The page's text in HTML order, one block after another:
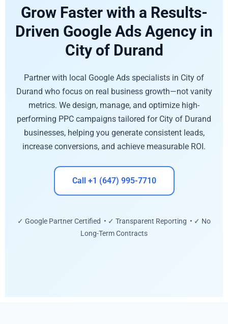
Grow Faster with a Results-
Driven Google Ads Agency in
City of Durand
Partner with local Google Ads specialists in City of
Durand who focus on real business growth—not vanity
metrics. We design, manage, and optimize high-
performing PPC campaigns tailored for City of Durand
businesses, helping you generate consistent leads,
increase conversions, and achieve measurable ROI.
Call +1 (647) 995-7710
✓ Google Partner Certified • ✓ Transparent Reporting • ✓ No
Long-Term Contracts